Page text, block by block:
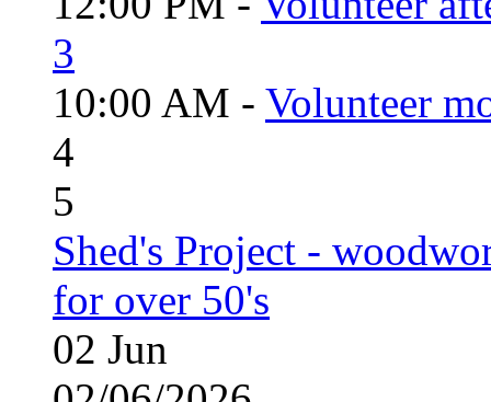
3
10:00 AM - Volunteer
4
5
Shed's Project -
for over 50's
02 Jun